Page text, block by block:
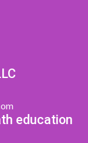
education